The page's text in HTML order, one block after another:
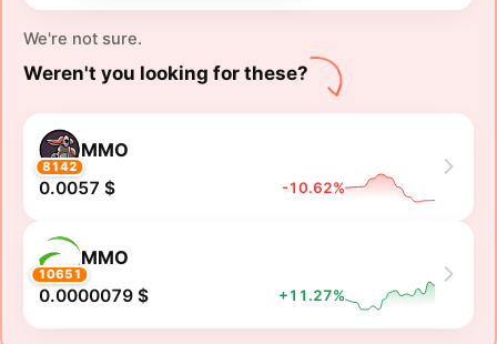
We're not sure.
Weren't you looking for these?
8142
MMO
0.0057 $ -10.62%
10651
MMO
0.0000079 $ +11.27%